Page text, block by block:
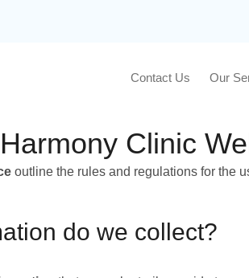
Contact Us Our
Clinic
outline the rules and regulations for the
do we collect?